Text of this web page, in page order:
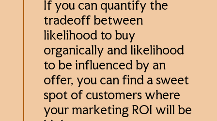
If you can quantify the
tradeoff between
likelihood to buy
organically and likelihood
to be influenced by an
offer, you can find a sweet
spot of customers where
your marketing ROI will be